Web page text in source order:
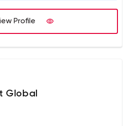
come up with a positive outcome.
Profile
Global